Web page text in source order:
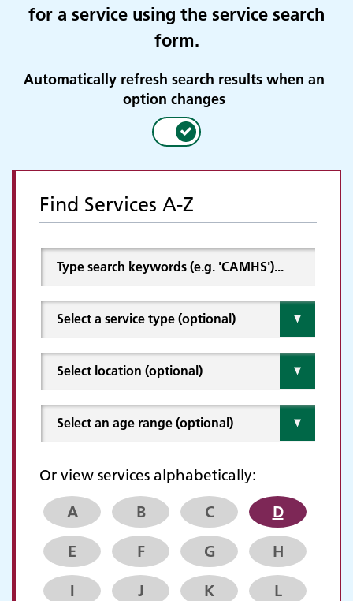
for a service using the service search
form.
Automatically refresh search results when an
option changes
Find Services A-Z
Or view services alphabetically:
A B C D
E F G H
I J K L